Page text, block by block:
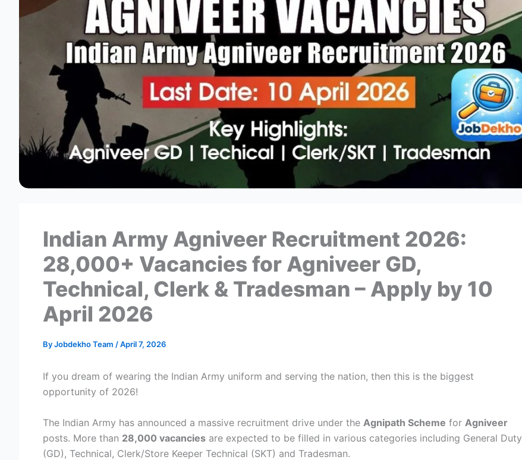
Indian Army Agniveer Recruitment 2026:
28,000+ Vacancies for Agniveer GD,
Technical, Clerk & Tradesman – Apply by 10
April 2026
ByJobdekho Team /April 7, 2026
If you dream of wearing the Indian Army uniform and serving the nation, then this is the biggest
opportunity of 2026!
The Indian Army has announced a massive recruitment drive under the Agnipath Scheme for Agniveer
posts. More than 28,000 vacancies are expected to be filled in various categories including General Duty
(GD), Technical, Clerk/Store Keeper Technical (SKT) and Tradesman.